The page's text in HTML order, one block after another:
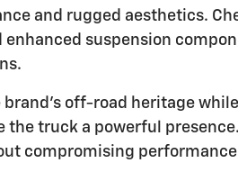
and rugged aesthetics.
suspension
off-road heritage
truck a powerful
compromising